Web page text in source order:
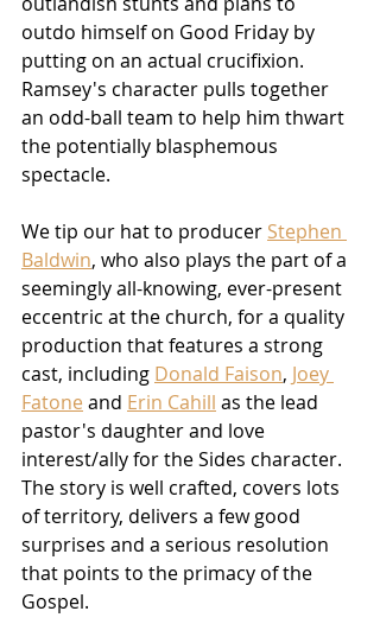
outdo himself on Good Friday by
putting on an actual crucifixion.
Ramsey's character pulls together
an odd-ball team to help him thwart
the potentially blasphemous
spectacle.
We tip our hat to producer Stephen
Baldwin, who also plays the part of a
seemingly all-knowing, ever-present
eccentric at the church, for a quality
production that features a strong
cast, including Donald Faison, Joey
Fatone and Erin Cahill as the lead
pastor's daughter and love
interest/ally for the Sides character.
The story is well crafted, covers lots
of territory, delivers a few good
surprises and a serious resolution
that points to the primacy of the
Gospel.